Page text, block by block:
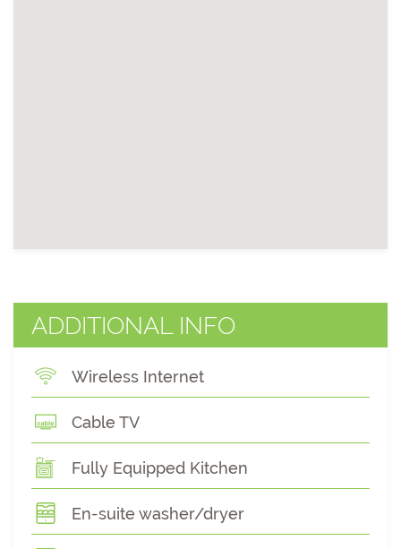
ADDITIONAL INFO
Wireless Internet
Cable TV
Fully Equipped Kitchen
En-suite washer/dryer